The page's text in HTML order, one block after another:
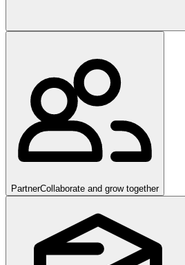
PartnerCollaborate and grow together